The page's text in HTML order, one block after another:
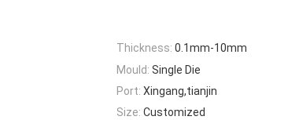
Thickness: 0.1mm-10mm
Mould: Single Die
Port: Xingang,tianjin
Size: Customized